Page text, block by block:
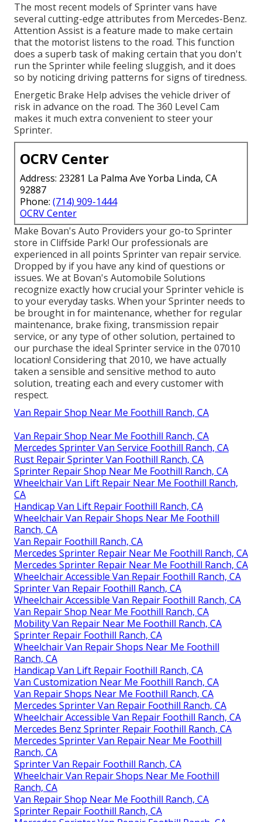
The most recent models of Sprinter vans have
several cutting-edge attributes from Mercedes-Benz.
Attention Assist is a feature made to make certain
that the motorist listens to the road. This function
does a superb task of making certain that you don't
run the Sprinter while feeling sluggish, and it does
so by noticing driving patterns for signs of tiredness.
Energetic Brake Help advises the vehicle driver of
risk in advance on the road. The 360 Level Cam
makes it much extra convenient to steer your
Sprinter.
OCRV Center
Address: 23281 La Palma Ave Yorba Linda, CA
92887
Phone: (714) 909-1444
OCRV Center
Make Bovan's Auto Providers your go-to Sprinter
store in Cliffside Park! Our professionals are
experienced in all points Sprinter van repair service.
Dropped by if you have any kind of questions or
issues. We at Bovan's Automobile Solutions
recognize exactly how crucial your Sprinter vehicle is
to your everyday tasks. When your Sprinter needs to
be brought in for maintenance, whether for regular
maintenance, brake fixing, transmission repair
service, or any type of other solution, pertained to
our purchase the ideal Sprinter service in the 07010
location! Considering that 2010, we have actually
taken a sensible and sensitive method to auto
solution, treating each and every customer with
respect.
Van Repair Shop Near Me Foothill Ranch, CA
Van Repair Shop Near Me Foothill Ranch, CA
Mercedes Sprinter Van Service Foothill Ranch, CA
Rust Repair Sprinter Van Foothill Ranch, CA
Sprinter Repair Shop Near Me Foothill Ranch, CA
Wheelchair Van Lift Repair Near Me Foothill Ranch,
CA
Handicap Van Lift Repair Foothill Ranch, CA
Wheelchair Van Repair Shops Near Me Foothill
Ranch, CA
Van Repair Foothill Ranch, CA
Mercedes Sprinter Repair Near Me Foothill Ranch, CA
Mercedes Sprinter Repair Near Me Foothill Ranch, CA
Wheelchair Accessible Van Repair Foothill Ranch, CA
Sprinter Van Repair Foothill Ranch, CA
Wheelchair Accessible Van Repair Foothill Ranch, CA
Van Repair Shop Near Me Foothill Ranch, CA
Mobility Van Repair Near Me Foothill Ranch, CA
Sprinter Repair Foothill Ranch, CA
Wheelchair Van Repair Shops Near Me Foothill
Ranch, CA
Handicap Van Lift Repair Foothill Ranch, CA
Van Customization Near Me Foothill Ranch, CA
Van Repair Shops Near Me Foothill Ranch, CA
Mercedes Sprinter Van Repair Foothill Ranch, CA
Wheelchair Accessible Van Repair Foothill Ranch, CA
Mercedes Benz Sprinter Repair Foothill Ranch, CA
Mercedes Sprinter Van Repair Near Me Foothill
Ranch, CA
Sprinter Van Repair Foothill Ranch, CA
Wheelchair Van Repair Shops Near Me Foothill
Ranch, CA
Van Repair Shop Near Me Foothill Ranch, CA
Sprinter Repair Foothill Ranch, CA